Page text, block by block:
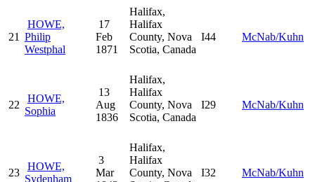
21
HOWE,
Philip
Westphal
17
Feb
1871
Halifax,
Halifax
County, Nova
Scotia, Canada
I44 McNab/Kuhn
22
HOWE,
Sophia
13
Aug
1836
Halifax,
Halifax
County, Nova
Scotia, Canada
I29 McNab/Kuhn
23
HOWE,
Sydenham
3
Mar
Halifax,
Halifax
County, Nova
I32 McNab/Kuhn